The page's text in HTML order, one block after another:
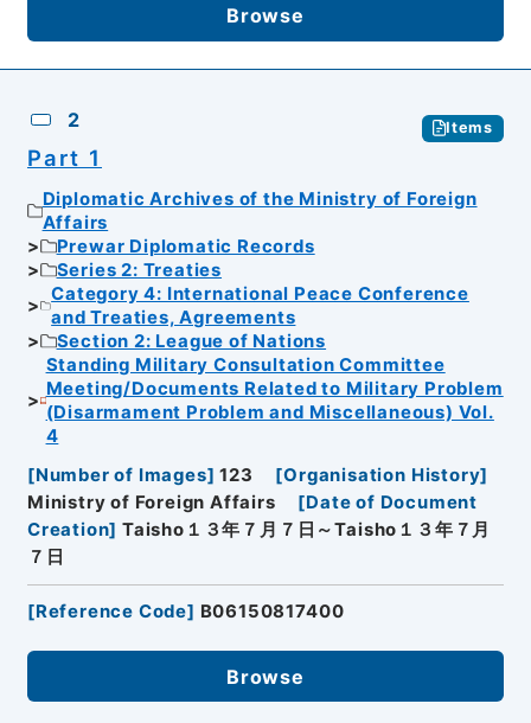
Browse
2 Items
Part 1
Diplomatic Archives of the Ministry of Foreign
Affairs
Prewar Diplomatic Records
Series 2: Treaties
Category 4: International Peace Conference
and Treaties, Agreements
Section 2: League of Nations
Standing Military Consultation Committee
Meeting/Documents Related to Military Problem
(Disarmament Problem and Miscellaneous) Vol.
4
[Number of Images] 123 [Organisation History]
Ministry of Foreign Affairs
[Date of Document
Creation] Taisho１３年７月７日～Taisho１３年７月
７日
[Reference Code] B06150817400
Browse